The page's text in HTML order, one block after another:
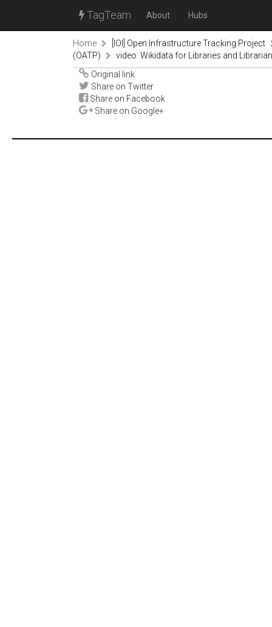
TagTeam About Hubs
Home
[IOI] Open Infrastructure Tracking Project
(OATP)
video: Wikidata for Libraries and
Original link
Share on Twitter
Share on Facebook
Share on Google+